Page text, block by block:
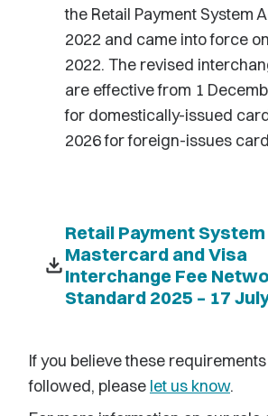
the Retail Payment System
2022 and came into force
2022. The revised
are effective from 1
for domestically-issued
2026 for foreign-issues
download
Retail Payment System
Mastercard and Visa
Interchange Fee
Standard 2025 – 17
If you believe these requirements
followed, please let us know.